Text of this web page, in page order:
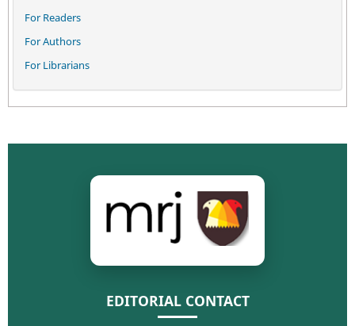
For Readers
For Authors
For Librarians
EDITORIAL CONTACT